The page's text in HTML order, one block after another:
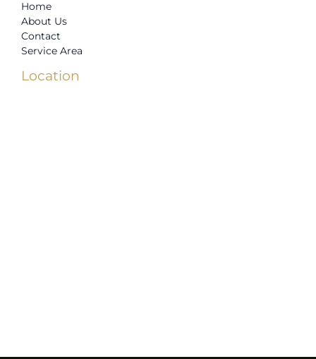
Home
About Us
Contact
Service Area
Location